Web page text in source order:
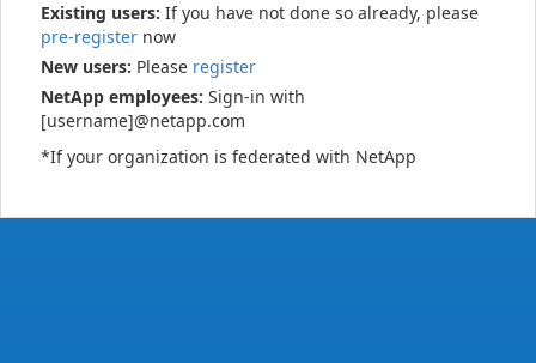
Existing users: If you have not done so already, please
pre-register now
New users: Please register
NetApp employees: Sign-in with
[username]@netapp.com
*If your organization is federated with NetApp